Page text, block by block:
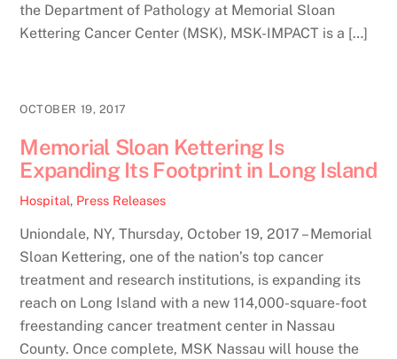
the Department of Pathology at Memorial Sloan
Kettering Cancer Center (MSK), MSK-IMPACT is a […]
OCTOBER 19, 2017
Memorial Sloan Kettering Is
Expanding Its Footprint in Long Island
Hospital, Press Releases
Uniondale, NY, Thursday, October 19, 2017 – Memorial
Sloan Kettering, one of the nation’s top cancer
treatment and research institutions, is expanding its
reach on Long Island with a new 114,000-square-foot
freestanding cancer treatment center in Nassau
County. Once complete, MSK Nassau will house the